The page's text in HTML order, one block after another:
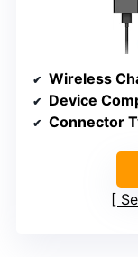
Wireless
Device
Connector